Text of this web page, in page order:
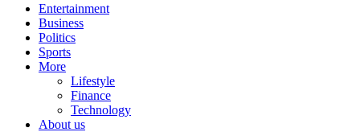
Entertainment
Business
Politics
Sports
More
Lifestyle
Finance
Technology
About us